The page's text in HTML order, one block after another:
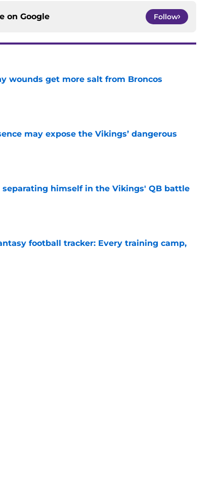
on Google Follow
wounds get more salt from Broncos
may expose the Vikings’ dangerous
himself in the Vikings' QB battle
football tracker: Every training camp,